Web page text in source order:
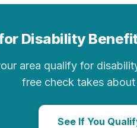
Disability
area qualify for
free check takes about
See If You